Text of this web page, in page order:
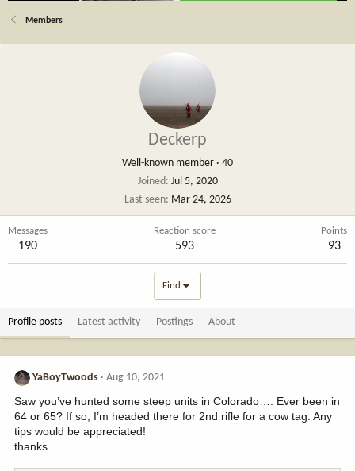
Members
Deckerp
Well-known member · 40
Joined Jul 5, 2020
Last seen
Mar 24, 2026
Messages
190
Reaction score
593
Points
93
Find
Profile posts Latest activity Postings About
YaBoyTwoods Aug 10, 2021
Saw you’ve hunted some steep units in Colorado…. Ever been in
64 or 65? If so, I’m headed there for 2nd rifle for a cow tag. Any
tips would be appreciated!
thanks.